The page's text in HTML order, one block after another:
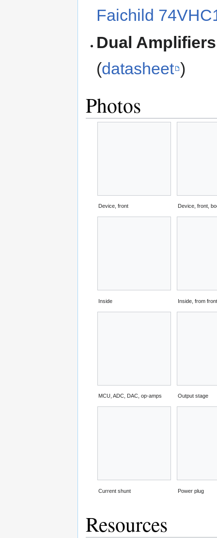
Faichild
Dual
(datasheet )
Photos
Device, front Device, front,
Inside Inside, from
MCU, ADC, DAC, op-amps Output stage
Current shunt Power plug
Resources